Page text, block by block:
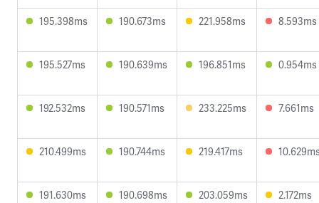
195.398ms 190.673ms 221.958ms 8.593ms
195.527ms 190.639ms 196.851ms 0.954ms
192.532ms 190.571ms 233.225ms 7.661ms
210.499ms 190.744ms 219.417ms
191.630ms 190.698ms 203.059ms 2.172ms